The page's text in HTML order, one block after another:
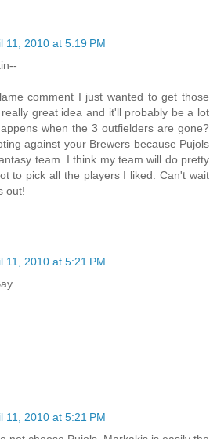
11, 2010 at 5:19 PM
comment I just wanted to get those
great idea and it'll probably be a lot
when the 3 outfielders are gone?
against your Brewers because Pujols
team. I think my team will do pretty
to pick all the players I liked. Can't wait
out!
11, 2010 at 5:21 PM
11, 2010 at 5:21 PM